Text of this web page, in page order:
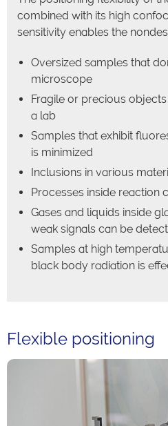
combined with its high
sensitivity enables the
Oversized samples that
microscope
Fragile or precious
a lab
Samples that exhibit
is minimized
Inclusions in various
Processes inside reaction
Gases and liquids inside
weak signals can be
Samples at high
black body radiation is
Flexible positioning